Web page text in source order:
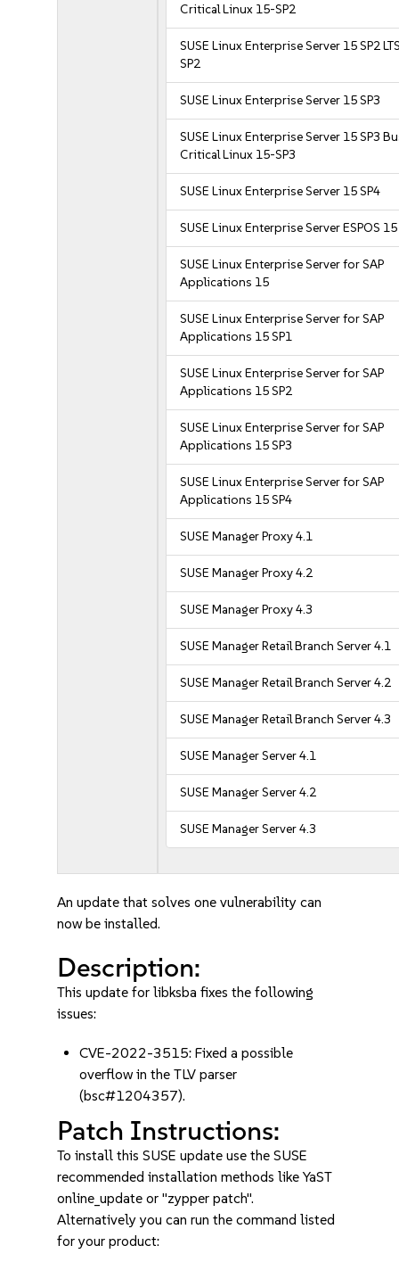
Critical Linux 15-SP2
SUSE Linux Enterprise Server 15 SP2
SP2
SUSE Linux Enterprise Server 15 SP3
SUSE Linux Enterprise Server 15 SP3
Critical Linux 15-SP3
SUSE Linux Enterprise Server 15 SP4
SUSE Linux Enterprise Server ESPOS 15
SUSE Linux Enterprise Server for SAP
Applications 15
SUSE Linux Enterprise Server for SAP
Applications 15 SP1
SUSE Linux Enterprise Server for SAP
Applications 15 SP2
SUSE Linux Enterprise Server for SAP
Applications 15 SP3
SUSE Linux Enterprise Server for SAP
Applications 15 SP4
SUSE Manager Proxy 4.1
SUSE Manager Proxy 4.2
SUSE Manager Proxy 4.3
SUSE Manager Retail Branch Server 4.1
SUSE Manager Retail Branch Server 4.2
SUSE Manager Retail Branch Server 4.3
SUSE Manager Server 4.1
SUSE Manager Server 4.2
SUSE Manager Server 4.3
An update that solves one vulnerability can
now be installed.
Description:
This update for libksba fixes the following
issues:
CVE-2022-3515: Fixed a possible
overflow in the TLV parser
(bsc#1204357).
Patch Instructions:
To install this SUSE update use the SUSE
recommended installation methods like YaST
online_update or "zypper patch".
Alternatively you can run the command listed
for your product: